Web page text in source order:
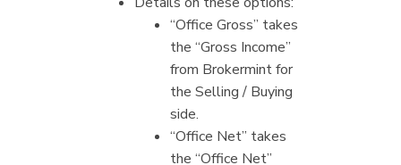
“Office Gross” takes
the “Gross Income”
from Brokermint for
the Selling / Buying
side.
“Office Net” takes
the “Office Net”